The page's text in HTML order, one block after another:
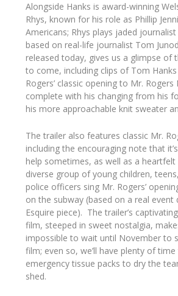
Alongside Hanks is award-winning
Rhys, known for his role as Phillip
Americans; Rhys plays jaded
based on real-life journalist Tom
released today, gives us a glimpse of
to come, including clips of Tom
Rogers’ classic opening to Mr. Rogers
complete with his changing from his
his more approachable knit sweater
The trailer also features classic Mr.
including the encouraging note that
help sometimes, as well as a heartfelt
diverse group of young children,
police officers sing Mr. Rogers’
on the subway (based on a real event
Esquire piece). The trailer’s
film, steeped in sweet nostalgia,
impossible to wait until November to
film; even so, we’ll have plenty of
emergency tissue packs to dry the
shed.